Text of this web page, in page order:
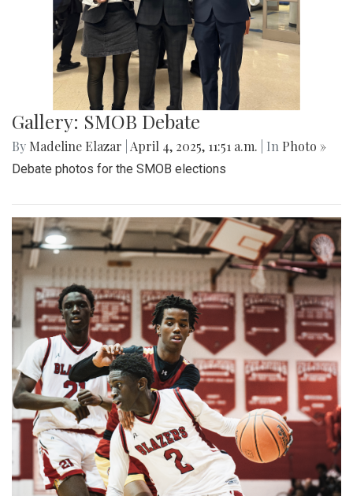
Gallery: SMOB Debate
By Madeline Elazar April 4, 2025, 11:51 a.m. | In Photo »
Debate photos for the SMOB elections